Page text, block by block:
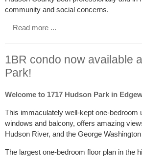
community and social concerns.
Read more ...
1BR condo now available
Park!
Welcome to 1717 Hudson Park in
This immaculately well-kept one-bedroom
windows and balcony, offers amazing
Hudson River, and the George
The largest one-bedroom floor plan in the